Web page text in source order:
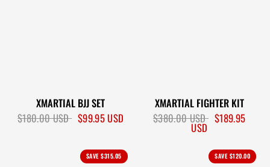
XMARTIAL BJJ SET
$180.00 USD $99.95 USD
XMARTIAL FIGHTER KIT
$380.00 USD $189.95
USD
SAVE$315.05 SAVE $120.00